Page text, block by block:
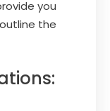
you
the